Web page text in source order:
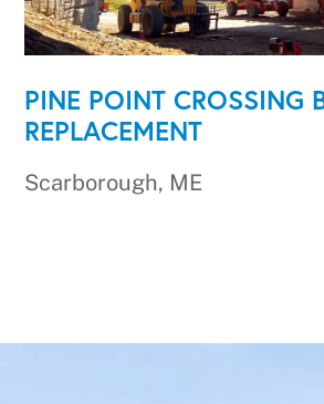
PINE POINT CROSSING
REPLACEMENT
Scarborough, ME